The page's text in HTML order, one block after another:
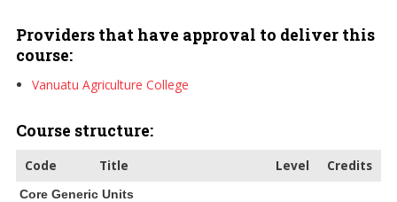
Providers that have approval to deliver this
course:
Vanuatu Agriculture College
Course structure:
Code Title Level Credits
Core Generic Units